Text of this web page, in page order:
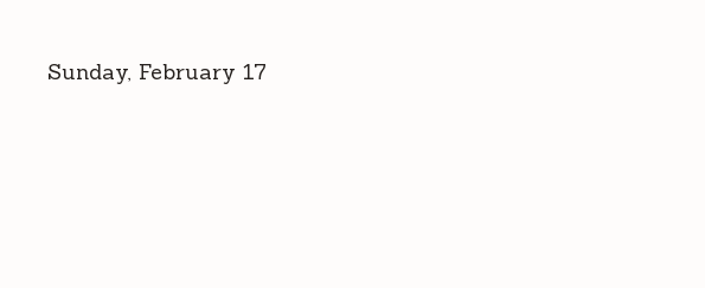
Sunday, February 17